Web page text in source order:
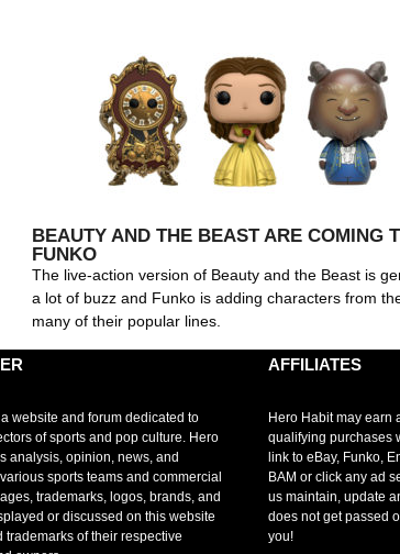
BEAUTY AND THE BEAST ARE COMING
FUNKO
The live-action version of Beauty and the Beast is
a lot of buzz and Funko is adding characters from
many of their popular lines.
website and forum dedicated to
of sports and pop culture. Hero
analysis, opinion, news, and
sports teams and commercial
trademarks, logos, brands, and
or discussed on this website
trademarks of their respective
AFFILIATES
Hero Habit may earn
qualifying purchases
link to eBay, Funko,
BAM or click any ad
us maintain, update
does not get passed
you!